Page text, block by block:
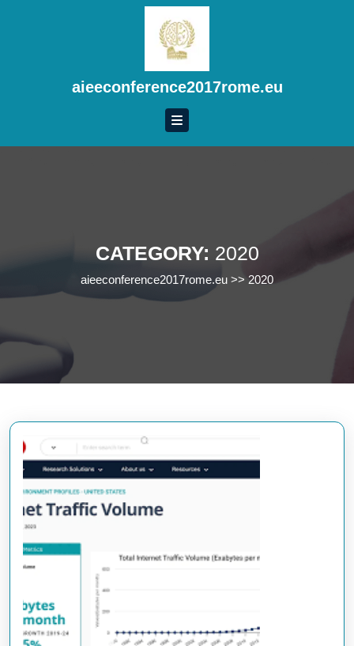
aieeconference2017rome.eu
CATEGORY: 2020
aieeconference2017rome.eu >> 2020